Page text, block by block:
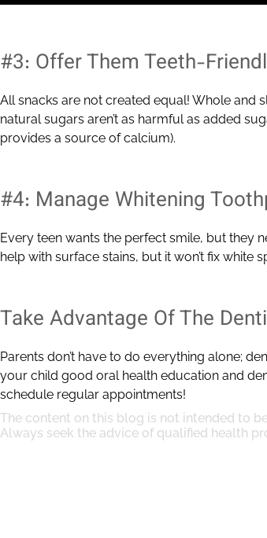
#3: Offer Them Teeth-
All snacks are not created equal! Whole and
natural sugars aren’t as harmful as added
provides a source of calcium).
#4: Manage Whitening
Every teen wants the perfect smile, but they
help with surface stains, but it won’t fix white
Take Advantage Of The
Parents don’t have to do everything alone;
your child good oral health education and
schedule regular appointments!
The content on this blog is not intended to
Always seek the advice of qualified health